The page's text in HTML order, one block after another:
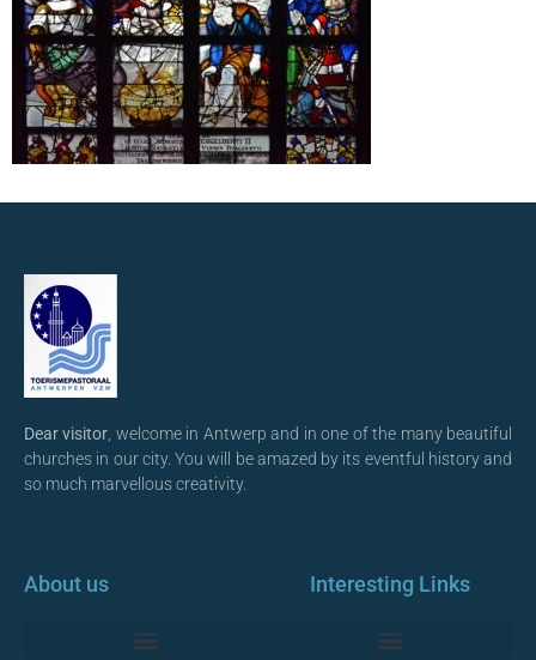
Dear visitor , welcome in Antwerp and in one of the many beautiful
churches in our city. You will be amazed by its eventful history and
so much marvellous creativity.
About us Interesting Links